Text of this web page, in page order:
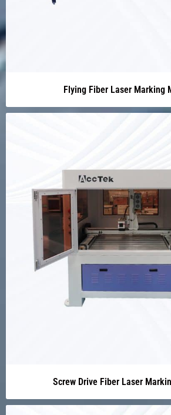
Flying Fiber Laser Marking
Screw Drive Fiber Laser